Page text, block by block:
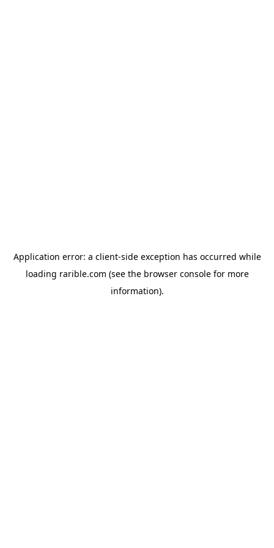
Application error: a client-side exception has occurred while
loading rarible.com (see the browser consolefor more
information).